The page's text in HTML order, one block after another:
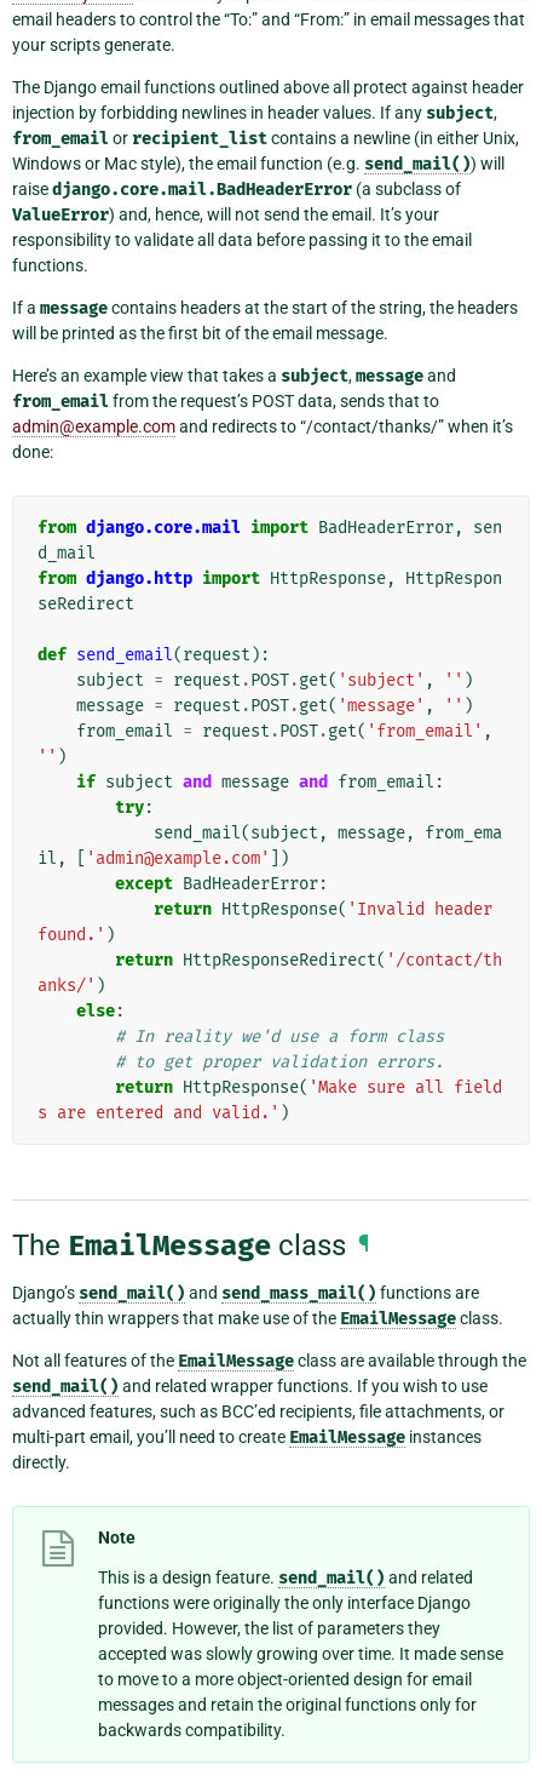
email headers to control the “To:” and “From:” in email messages that
your scripts generate.
The Django email functions outlined above all protect against header
injection by forbidding newlines in header values. If any subject,
from_emailor recipient_listcontains a newline (in either Unix,
Windows or Mac style), the email function (e.g. send_mail()) will
raisedjango.core.mail.BadHeaderError (a subclass of
ValueError) and, hence, will not send the email. It’s your
responsibility to validate all data before passing it to the email
functions.
If a messagecontains headers at the start of the string, the headers
will be printed as the first bit of the email message.
Here’s an example view that takes a subject,messageand
from_emailfrom the request’s POST data, sends that to
admin@example.comand redirects to “/contact/thanks/” when it’s
done:
from django.core.mail import BadHeaderError,
sen
d_mail
from django.http import HttpResponse,
HttpRespon
seRedirect
def send_email(request ):
subject = request .POST.get( 'subject' , '' )
message = request .POST.get( 'message' , '' )
from_email = request .POST.get( 'from_email' ,
'' )
if subject and message and from_email :
try:
send_mail(subject , message,
from_ema
il , 'admin@example.com'
])
except BadHeaderError:
return HttpResponse( 'Invalid header
found.' )
return HttpResponseRedirect( '/contact/th
anks/' )
else:
# In reality we'd use a form class
# to get proper validation errors.
return HttpResponse( 'Make sure all field
s are entered and valid.' )
The EmailMessage class ¶
Django’s send_mail() and send_mass_mail() functions are
actually thin wrappers that make use of the EmailMessageclass.
Not all features of the EmailMessageclass are available through the
send_mail() and related wrapper functions. If you wish to use
advanced features, such as BCC’ed recipients, file attachments, or
multi-part email, you’ll need to create EmailMessage instances
directly.
Note
This is a design feature. send_mail() and related
functions were originally the only interface Django
provided. However, the list of parameters they
accepted was slowly growing over time. It made sense
to move to a more object-oriented design for email
messages and retain the original functions only for
backwards compatibility.